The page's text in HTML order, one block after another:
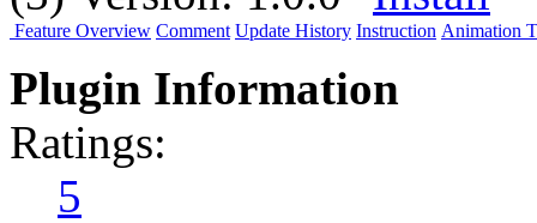
Feature Overview Comment Update History Instruction Animation
Plugin Information
Ratings:
5